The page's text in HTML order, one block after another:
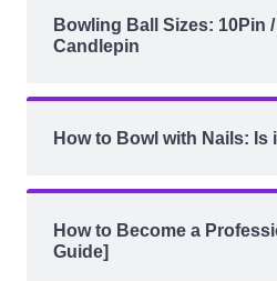
Bowling Ball Sizes: 10Pin
Candlepin
How to Bowl with Nails: Is
How to Become a
Guide]